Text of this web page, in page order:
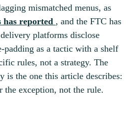
mismatched menus, as
has reported , and the FTC has
platforms disclose
padding as a tactic with a shelf
rules, not a strategy. The
is the one this article describes:
the exception, not the rule.